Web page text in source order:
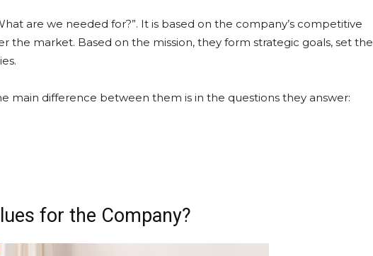
are we needed for?”. It is based on the company’s competitive
the market. Based on the mission, they form strategic goals, set the
main difference between them is in the questions they answer:
for the Company?